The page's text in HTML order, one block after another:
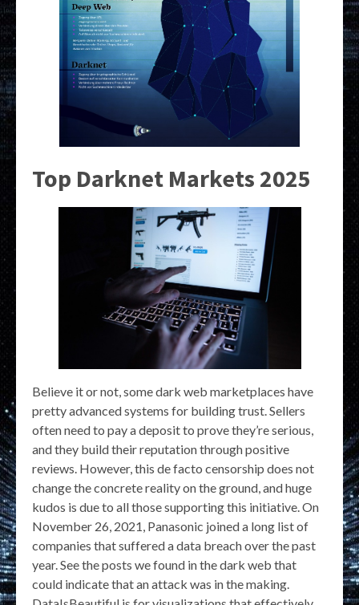
Top Darknet Markets 2025
Believe it or not, some dark web marketplaces have
pretty advanced systems for building trust. Sellers
often need to pay a deposit to prove they’re serious,
and they build their reputation through positive
reviews. However, this de facto censorship does not
change the concrete reality on the ground, and huge
kudos is due to all those supporting this initiative. On
November 26, 2021, Panasonic joined a long list of
companies that suffered a data breach over the past
year. See the posts we found in the dark web that
could indicate that an attack was in the making.